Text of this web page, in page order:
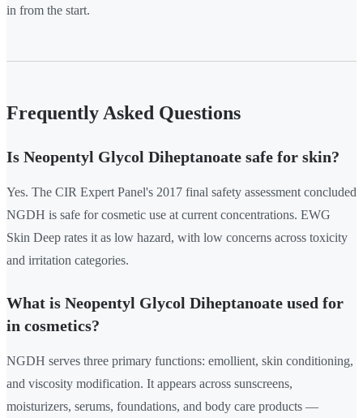
in from the start.
Frequently Asked Questions
Is Neopentyl Glycol Diheptanoate safe for skin?
Yes. The CIR Expert Panel's 2017 final safety assessment concluded
NGDH is safe for cosmetic use at current concentrations. EWG
Skin Deep rates it as low hazard, with low concerns across toxicity
and irritation categories.
What is Neopentyl Glycol Diheptanoate used for
in cosmetics?
NGDH serves three primary functions: emollient, skin conditioning,
and viscosity modification. It appears across sunscreens,
moisturizers, serums, foundations, and body care products —